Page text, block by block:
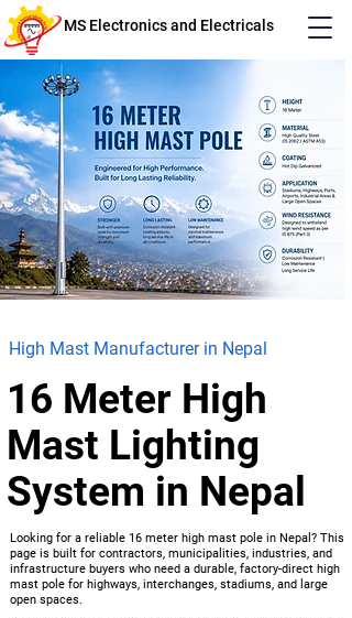
MS Electronics and Electricals
High Mast Manufacturer in Nepal
16 Meter High
Mast Lighting
System in Nepal
Looking for a reliable 16 meter high mast pole in Nepal? This
page is built for contractors, municipalities, industries, and
infrastructure buyers who need a durable, factory-direct high
mast pole for highways, interchanges, stadiums, and large
open spaces.